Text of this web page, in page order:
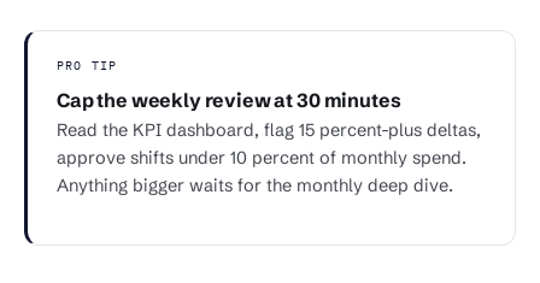
PRO TIP
Cap the weekly review at 30 minutes
Read the KPI dashboard, flag 15 percent-plus deltas,
approve shifts under 10 percent of monthly spend.
Anything bigger waits for the monthly deep dive.